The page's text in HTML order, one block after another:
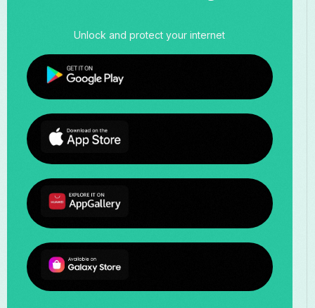
Unlock and protect your internet